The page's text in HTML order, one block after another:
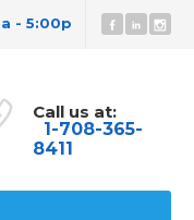
- 5:00p
Call us at:
1-708-365-
8411